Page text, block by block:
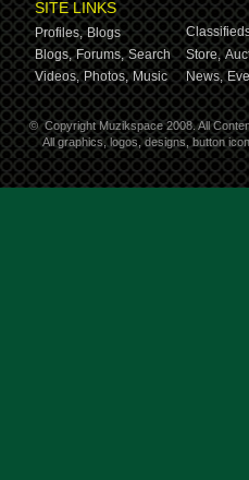
SITE LINKS
Profiles, Blogs
Blogs, Forums, Search Store,
Videos, Photos, Music News,
© Copyright Muzikspace 2008. All
All graphics, logos, designs, button